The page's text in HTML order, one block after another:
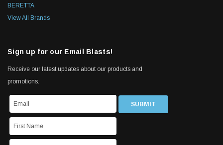
BERETTA
View All Brands
Sign up for our Email Blasts!
Receive our latest updates about our products and
promotions.